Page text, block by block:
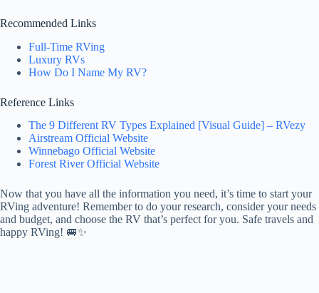
Recommended Links
Full-Time RVing
Luxury RVs
How Do I Name My RV?
Reference Links
The 9 Different RV Types Explained [Visual Guide] – RVezy
Airstream Official Website
Winnebago Official Website
Forest River Official Website
Now that you have all the information you need, it’s time to start your
RVing adventure! Remember to do your research, consider your needs
and budget, and choose the RV that’s perfect for you. Safe travels and
happy RVing! 🚐✨